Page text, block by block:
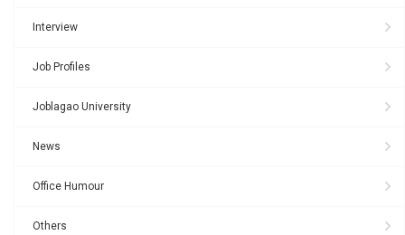
Interview
Job Profiles
Joblagao University
News
Office Humour
Others